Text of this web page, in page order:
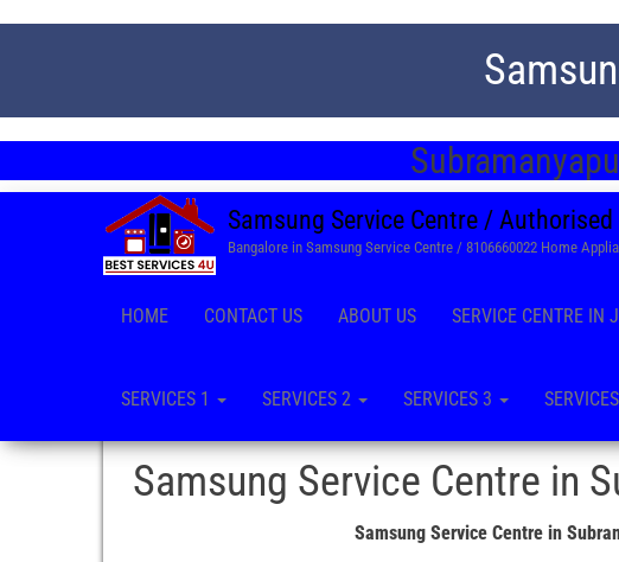
Samsung Service Centre / Authorised
Bangalore in Samsung Service Centre / 8106660022 Home
HOME CONTACT US ABOUT US SERVICE CENTRE IN
SERVICES 1 SERVICES 2 SERVICES 3
Samsung Service Centre in
Samsung Service Centre in